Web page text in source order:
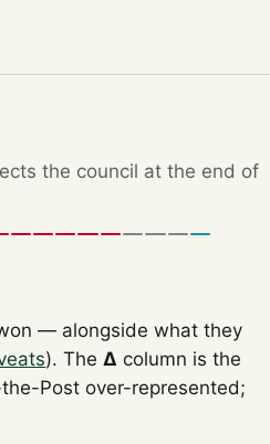
the council at the end of
— alongside what they
). The Δ column is the
Post over-represented;